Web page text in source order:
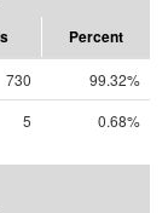
Percent
730
99.32%
5 0.68%